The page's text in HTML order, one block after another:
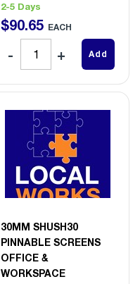
2-5 Days
$90.65 EACH
Add
30MM SHUSH30
PINNABLE SCREENS
OFFICE &
WORKSPACE